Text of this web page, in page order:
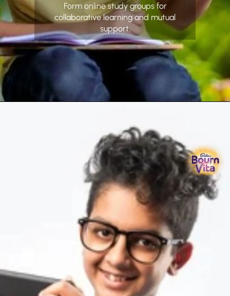
Form online study groups for
collaborative learning and mutual
support.